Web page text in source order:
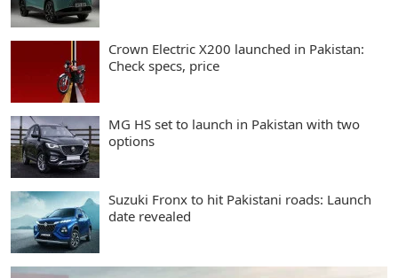
Crown Electric X200 launched in Pakistan:
Check specs, price
MG HS set to launch in Pakistan with two
options
Suzuki Fronx to hit Pakistani roads: Launch
date revealed